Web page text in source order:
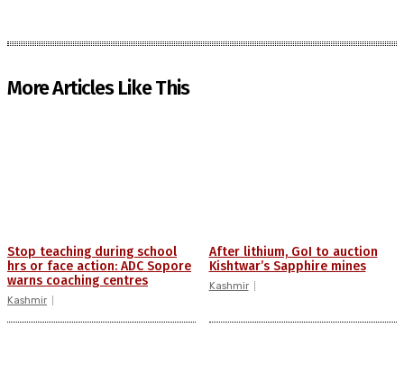
More Articles Like This
Stop teaching during school
hrs or face action: ADC Sopore
warns coaching centres
Kashmir
After lithium, GoI to auction
Kishtwar’s Sapphire mines
Kashmir